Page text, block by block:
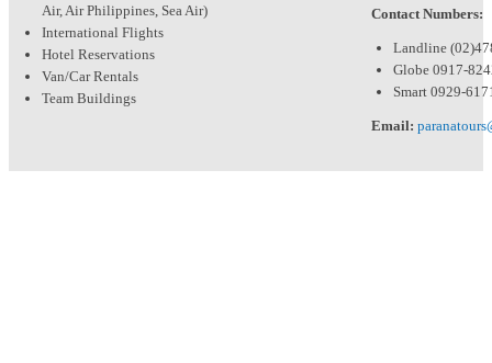
Air, Air Philippines, Sea Air)
International Flights
Hotel Reservations
Van/Car Rentals
Team Buildings
Contact Numbers:
Landline
Globe 0917-
Smart 0929-
Email: